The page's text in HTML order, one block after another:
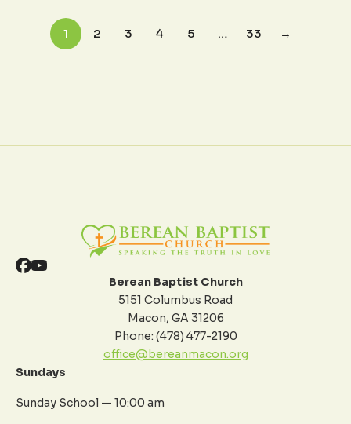
1 2 3 4 5 … 33 →
Berean Baptist Church
5151 Columbus Road
Macon, GA 31206
Phone: (478) 477-2190
office@bereanmacon.org
Sundays
Sunday School — 10:00 am